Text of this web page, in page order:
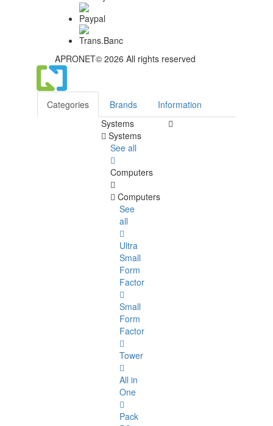
APRONET© 2026 All rights reserved
Categories Brands
Information
Systems
Systems
See all
Computers
Computers
See
all
Ultra
Small
Form
Factor
Small
Form
Factor
Tower
All in
One
Pack